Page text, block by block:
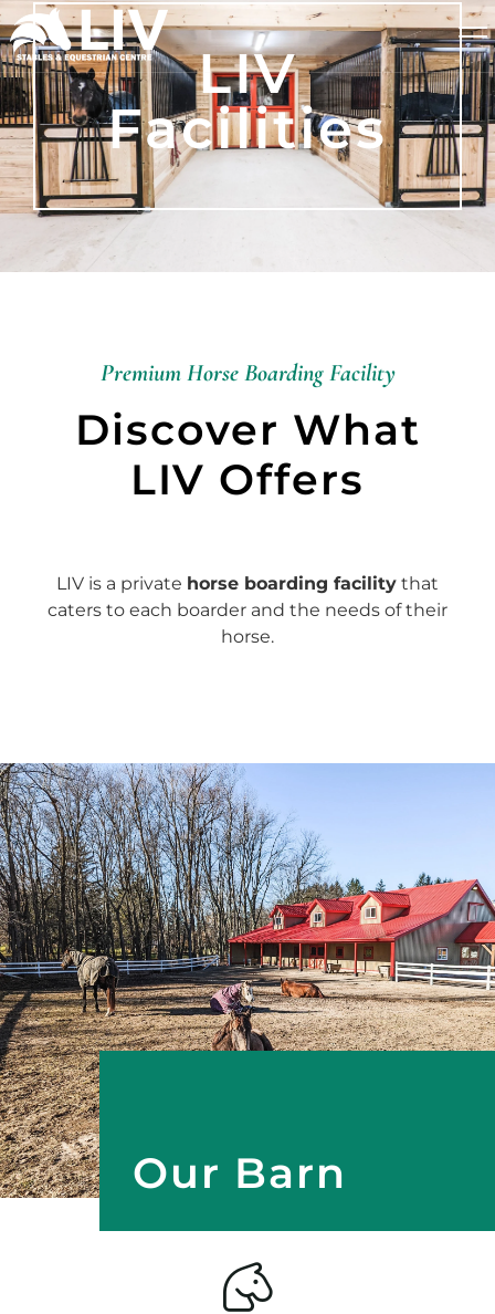
LIV
Facilities
Premium Horse Boarding Facility
Discover What
LIV Offers
LIV is a private horse boarding facility that
caters to each boarder and the needs of their
horse.
Our Barn